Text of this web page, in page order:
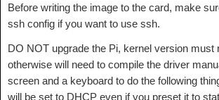
Before writing the image to the card, make
ssh config if you want to use ssh.
DO NOT upgrade the Pi, kernel version must
otherwise will need to compile the driver
screen and a keyboard to do the following
will be set to DHCP even if you preset it to